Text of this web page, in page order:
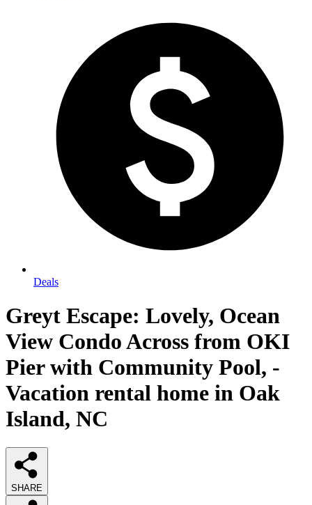
Deals
Greyt Escape: Lovely, Ocean
View Condo Across from OKI
Pier with Community Pool, -
Vacation rental home in Oak
Island, NC
SHARE